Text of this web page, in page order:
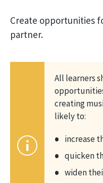
Create opportunities
partner.
All learners
creating
likely to:
increase
quicken
widen